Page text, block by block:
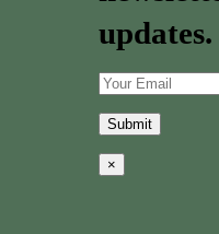
updates.
×